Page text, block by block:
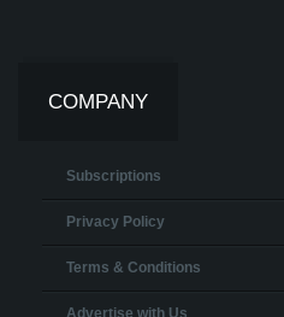
COMPANY
Subscriptions
Privacy Policy
Terms & Conditions
Advertise with Us